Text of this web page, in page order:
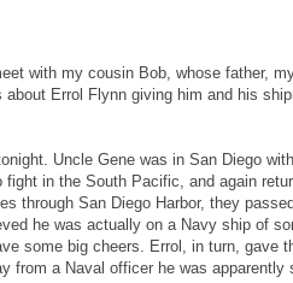
with my cousin Bob, whose father,
Errol Flynn giving him and his
Uncle Gene was in San Diego
fight in the South Pacific, and again
through San Diego Harbor, they
he was actually on a Navy ship of
some big cheers. Errol, in turn, gave
from a Naval officer he was